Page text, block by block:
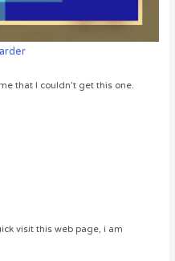
that I couldn’t get this one.
visit this web page, i am